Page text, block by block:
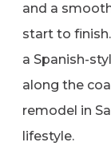
and a
start to
a Spanish-
along the
remodel in
lifestyle.